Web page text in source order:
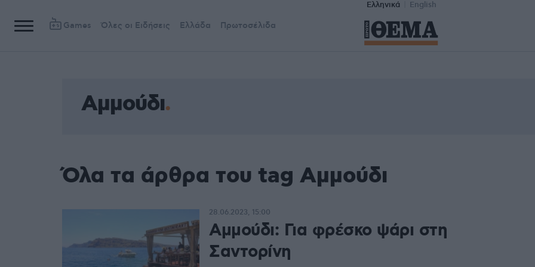
Ελληνικά English
Games Όλες οι Ειδήσεις Ελλάδα Πρωτοσέλιδα
Αμμούδι
Όλα τα άρθρα του tag Αμμούδι
Αμμούδι: Για φρέσκο ψάρι στη
Σαντορίνη
28.06.2023, 15:00